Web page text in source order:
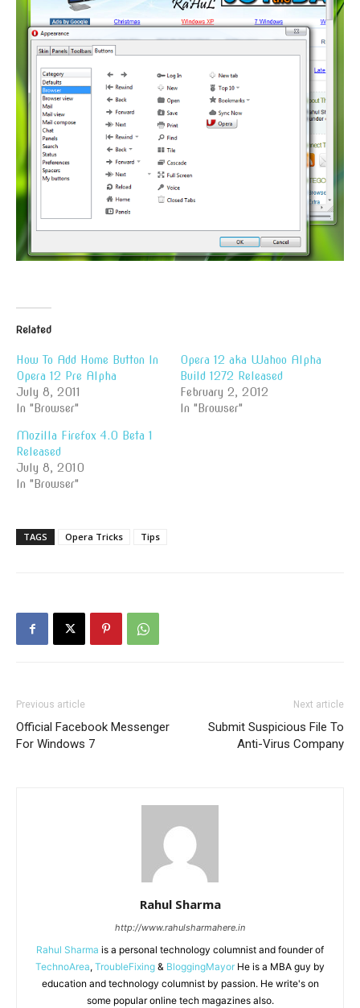
Related
How To Add Home Button In
Opera 12 Pre Alpha
July 8, 2011
In "Browser"
Opera 12 aka Wahoo Alpha
Build 1272 Released
February 2, 2012
In "Browser"
Mozilla Firefox 4.0 Beta 1
Released
July 8, 2010
In "Browser"
TAGS Opera Tricks Tips
Previous article
Official Facebook Messenger
For Windows 7
Next article
Submit Suspicious File To
Anti-Virus Company
Rahul Sharma
http://www.rahulsharmahere.in
Rahul Sharma is a personal technology columnist and founder of
TechnoArea, TroubleFixing & BloggingMayor He is a MBA guy by
education and technology columnist by passion. He write's on
some popular online tech magazines also.